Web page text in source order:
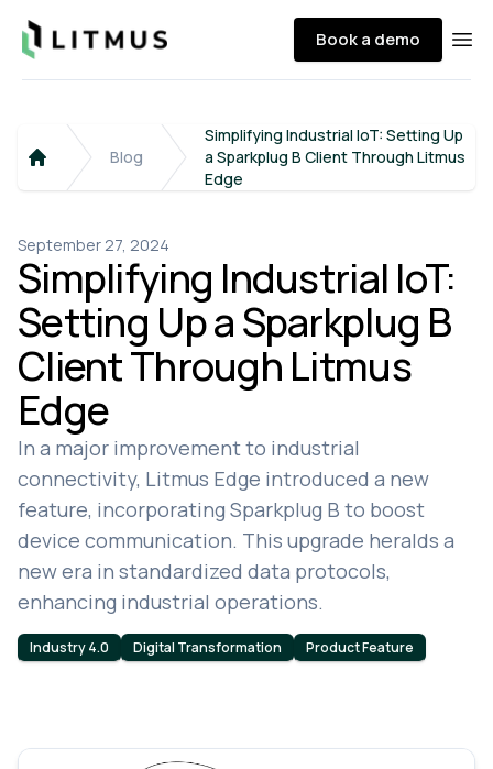
Litmus Book a demo
Home
Blog
Simplifying Industrial IoT: Setting Up
a Sparkplug B Client Through Litmus
Edge
September 27, 2024
Simplifying Industrial IoT:
Setting Up a Sparkplug B
Client Through Litmus
Edge
In a major improvement to industrial
connectivity, Litmus Edge introduced a new
feature, incorporating Sparkplug B to boost
device communication. This upgrade heralds a
new era in standardized data protocols,
enhancing industrial operations.
Industry 4.0 Digital Transformation Product Feature